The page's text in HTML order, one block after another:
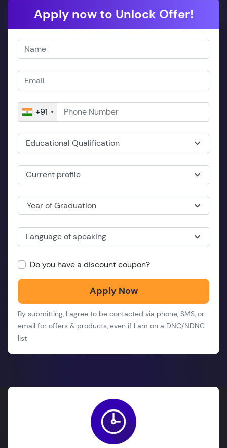
Apply now to Unlock Offer!
+91
Educational Qualification
Current profile
Year of Graduation
Language of speaking
Do you have a discount coupon?
Apply Now
By submitting, I agree to be contacted via phone, SMS, or
email for offers & products, even if I am on a DNC/NDNC
list